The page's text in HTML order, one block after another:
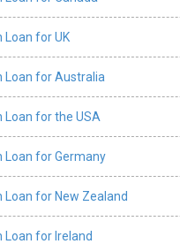
Loan for UK
Loan for Australia
Loan for the USA
Loan for Germany
Loan for New Zealand
Loan for Ireland